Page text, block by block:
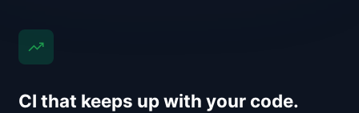
CI that keeps up with your code.